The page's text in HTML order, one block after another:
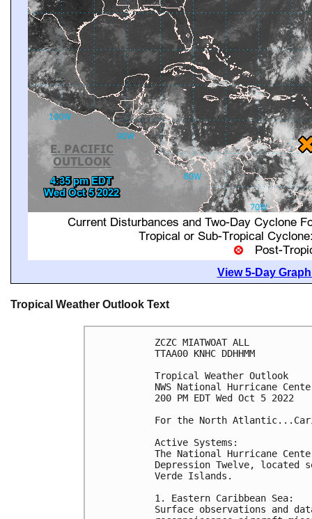
View 5-Day
Tropical Weather Outlook Text
ZCZC MIATWOAT ALL
TTAA00 KNHC DDHHMM
Tropical Weather Outlook
NWS National Hurricane
200 PM EDT Wed Oct 5 2022
For the North
Active Systems:
The National Hurricane
Depression Twelve, located
Verde Islands.
1. Eastern Caribbean Sea:
Surface observations and